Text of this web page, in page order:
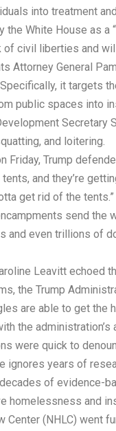
into treatment
White House as
of civil liberties and
Attorney General
it targets
public spaces into
and loitering.
Friday, Trump
and they’re
get rid of the tents.”
send the
even trillions of
Leavitt echoed
the Trump
are able to get the
the administration’s
were quick to
ignores years of
of evidence-
homelessness and
(NHLC) went